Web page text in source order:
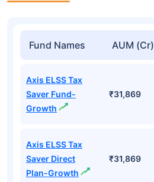
Fund Names AUM (Cr)
Axis ELSS Tax
Saver Fund-
Growth
₹31,869
Axis ELSS Tax
Saver Direct
Plan-Growth
₹31,869